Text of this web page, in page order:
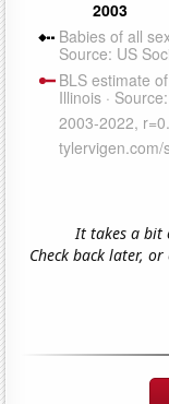
It takes a bit
Check back later,